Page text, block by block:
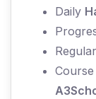
Daily